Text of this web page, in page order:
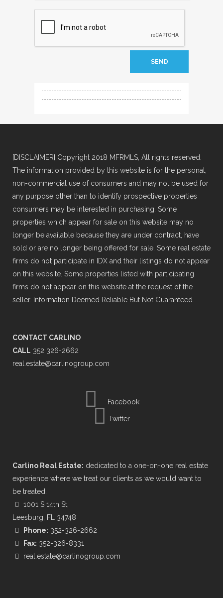
[DISCLAIMER] Copyright 2018 MFRMLS, All rights reserved.
The information provided by this website is for the personal,
non-commercial use of consumers and may not be used for
any purpose other than to identify prospective properties
consumers may be interested in purchasing. Some
properties which appear for sale on this website may no
longer be available because they are under contract, have
sold or are no longer being offered for sale. Some real estate
firms do not participate in IDX and their listings do not appear
on this website. Some properties listed with participating
firms do not appear on this website at the request of the
seller. Information Deemed Reliable But Not Guaranteed.
CONTACT CARLINO
CALL 352 326-2662
real.estate@carlinogroup.com
Facebook
Twitter
Carlino Real Estate: dedicated to a one-on-one real estate
experience where we treat our clients as we would want to
be treated.
1001 S 14th St,
Leesburg, FL 34748
Phone: 352-326-2662
Fax: 352-326-8331
real.estate@carlinogroup.com